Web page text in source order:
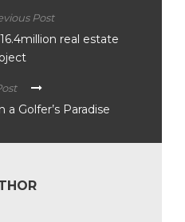
Post
real estate
Golfer’s Paradise